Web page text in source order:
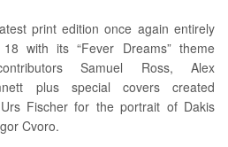
print edition once again entirely
with its “Fever Dreams” theme
Samuel Ross, Alex
plus special covers created
Fischer for the portrait of Dakis
Cvoro.